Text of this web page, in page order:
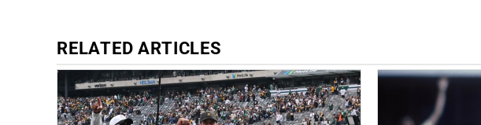
RELATED ARTICLES